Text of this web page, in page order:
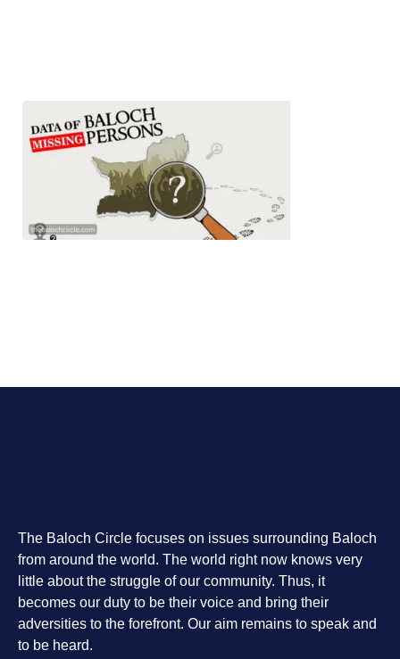
The Baloch Circle focuses on issues surrounding Baloch
from around the world. The world right now knows very
little about the struggle of our community. Thus, it
becomes our duty to be their voice and bring their
adversities to the forefront. Our aim remains to speak and
to be heard.